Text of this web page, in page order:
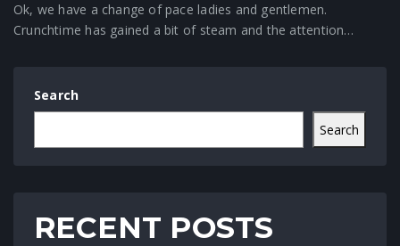
Ok, we have a change of pace ladies and gentlemen.
Crunchtime has gained a bit of steam and the attention…
Search
Search
RECENT POSTS